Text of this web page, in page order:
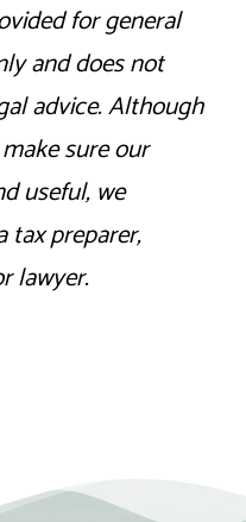
for general
and does not
advice. Although
sure our
useful, we
tax preparer,
lawyer.